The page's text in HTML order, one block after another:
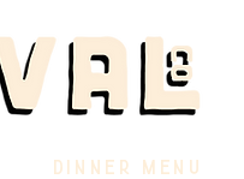
DINNER MENU